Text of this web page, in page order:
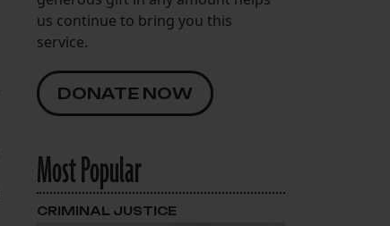
us continue to bring you this
service.
DONATE NOW
Most Popular
CRIMINAL JUSTICE